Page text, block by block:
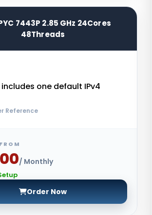
7443P 2.85 GHz 24Cores
48Threads
includes one default IPv4
Reference
/ Monthly
Order Now